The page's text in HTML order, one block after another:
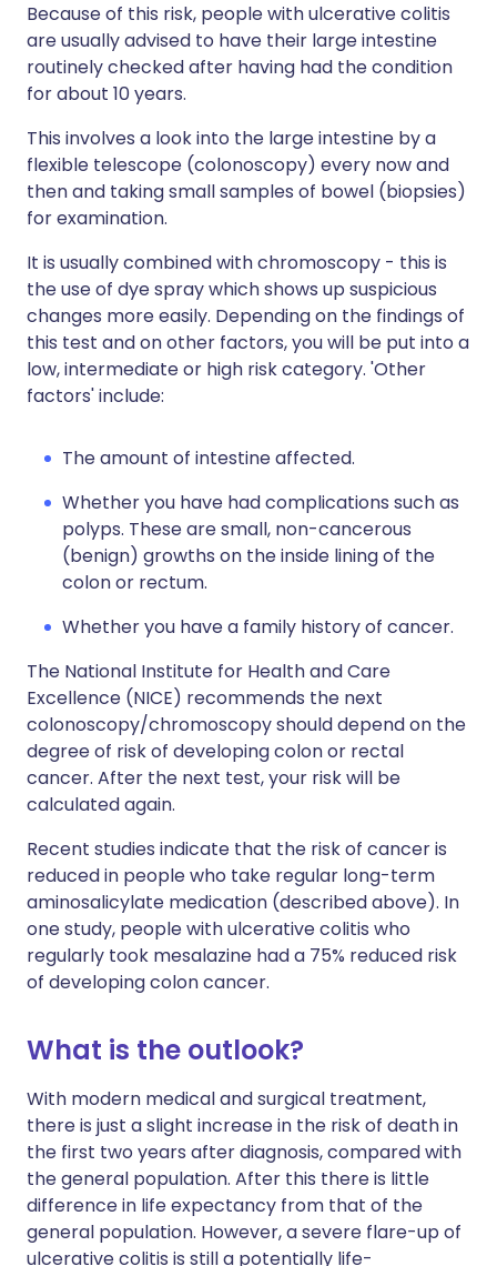
Because of this risk, people with ulcerative colitis
are usually advised to have their large intestine
routinely checked after having had the condition
for about 10 years.
This involves a look into the large intestine by a
flexible telescope (colonoscopy) every now and
then and taking small samples of bowel (biopsies)
for examination.
It is usually combined with chromoscopy - this is
the use of dye spray which shows up suspicious
changes more easily. Depending on the findings of
this test and on other factors, you will be put into a
low, intermediate or high risk category. 'Other
factors' include:
The amount of intestine affected.
Whether you have had complications such as
polyps. These are small, non-cancerous
(benign) growths on the inside lining of the
colon or rectum.
Whether you have a family history of cancer.
The National Institute for Health and Care
Excellence (NICE) recommends the next
colonoscopy/chromoscopy should depend on the
degree of risk of developing colon or rectal
cancer. After the next test, your risk will be
calculated again.
Recent studies indicate that the risk of cancer is
reduced in people who take regular long-term
aminosalicylate medication (described above). In
one study, people with ulcerative colitis who
regularly took mesalazine had a 75% reduced risk
of developing colon cancer.
What is the outlook?
With modern medical and surgical treatment,
there is just a slight increase in the risk of death in
the first two years after diagnosis, compared with
the general population. After this there is little
difference in life expectancy from that of the
general population. However, a severe flare-up of
ulcerative colitis is still a potentially life-